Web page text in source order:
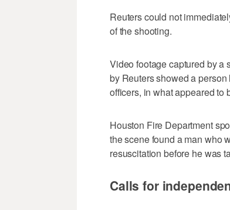
Reuters could not
of the shooting.
Video footage captured by ⁠a
by Reuters showed a
officers, in what appeared to
Houston Fire Department
the scene found a man who
resuscitation before he was
Calls for